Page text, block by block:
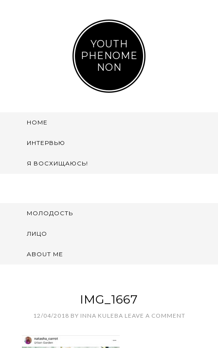
YOUTH
PHENOME
NON
HOME
ИНТЕРВЬЮ
Я ВОСХИЩАЮСЬ!
МОЛОДОСТЬ
ЛИЦО
ABOUT ME
IMG_1667
12/04/2018 BY INNA KULEBA LEAVE A COMMENT